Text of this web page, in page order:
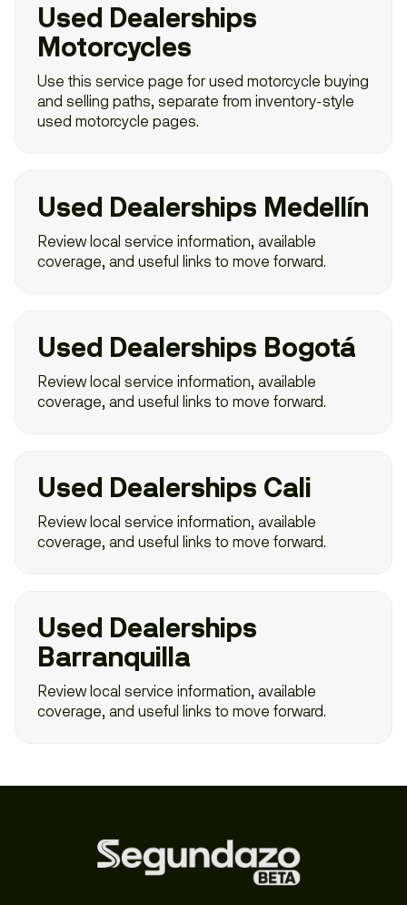
Used Dealerships
Motorcycles
Use this service page for used motorcycle buying
and selling paths, separate from inventory-style
used motorcycle pages.
Used Dealerships Medellín
Review local service information, available
coverage, and useful links to move forward.
Used Dealerships Bogotá
Review local service information, available
coverage, and useful links to move forward.
Used Dealerships Cali
Review local service information, available
coverage, and useful links to move forward.
Used Dealerships
Barranquilla
Review local service information, available
coverage, and useful links to move forward.